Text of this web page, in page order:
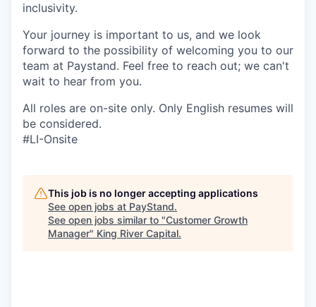
inclusivity.
Your journey is important to us, and we look
forward to the possibility of welcoming you to our
team at Paystand. Feel free to reach out; we can't
wait to hear from you.
All roles are on-site only. Only English resumes will
be considered.
#LI-Onsite
This job is no longer accepting applications
See open jobs at PayStand.
See open jobs similar to "Customer Growth
Manager" King River Capital.